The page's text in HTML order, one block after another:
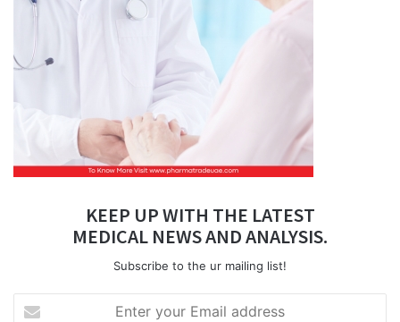
KEEP UP WITH THE LATEST
MEDICAL NEWS AND ANALYSIS.
Subscribe to the ur mailing list!